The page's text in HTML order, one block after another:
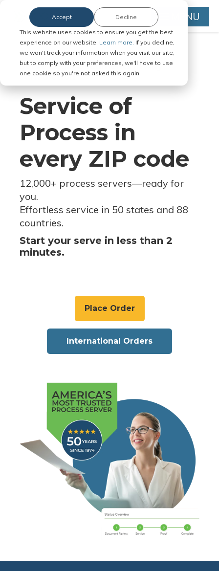
This website uses cookies to ensure you get the best
experience on our website. Learn more. If you decline,
we won't track your information when you visit our site,
but to comply with your preferences, we'll have to use
one cookie so you're not asked this again.
Accept Decline MENU
Serve Legal Documents in Any
Jurisdiction
Service of
Process in
every ZIP code
12,000+ process servers—ready for
you.
Effortless service in 50 states and 88
countries.
Start your serve in less than 2
minutes.
Place Order
International Orders